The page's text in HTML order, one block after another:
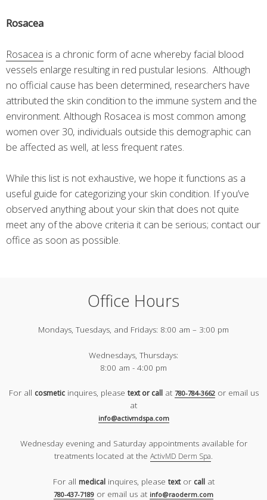
Rosacea
Rosacea is a chronic form of acne whereby facial blood
vessels enlarge resulting in red pustular lesions. Although
no official cause has been determined, researchers have
attributed the skin condition to the immune system and the
environment. Although Rosacea is most common among
women over 30, individuals outside this demographic can
be affected as well, at less frequent rates.
While this list is not exhaustive, we hope it functions as a
useful guide for categorizing your skin condition. If you’ve
observed anything about your skin that does not quite
meet any of the above criteria it can be serious; contact our
office as soon as possible.
Office Hours
Mondays, Tuesdays, and Fridays: 8:00 am – 3:00 pm
Wednesdays, Thursdays:
8:00 am - 4:00 pm
For all cosmeticinquires, please text or callat 780-784-3662or email us
at
info@activmdspa.com
Wednesday evening and Saturday appointments available for
treatments located at the ActivMD Derm Spa.
For all medicalinquires, please textor callat
780-437-7189 or email us at info@raoderm.com